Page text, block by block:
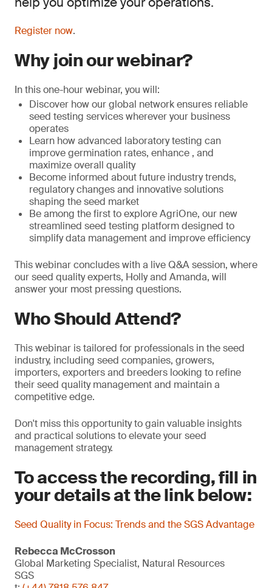
Register now.
Why join our webinar?
In this one-hour webinar, you will:
Discover how our global network ensures reliable
seed testing services wherever your business
operates
Learn how advanced laboratory testing can
improve germination rates, enhance , and
maximize overall quality
Become informed about future industry trends,
regulatory changes and innovative solutions
shaping the seed market
Be among the first to explore AgriOne, our new
streamlined seed testing platform designed to
simplify data management and improve efficiency
This webinar concludes with a live Q&A session, where
our seed quality experts, Holly and Amanda, will
answer your most pressing questions.
Who Should Attend?
This webinar is tailored for professionals in the seed
industry, including seed companies, growers,
importers, exporters and breeders looking to refine
their seed quality management and maintain a
competitive edge.
Don't miss this opportunity to gain valuable insights
and practical solutions to elevate your seed
management strategy.
To access the recording, fill in
your details at the link below:
Seed Quality in Focus: Trends and the SGS Advantage
Rebecca McCrosson
Global Marketing Specialist, Natural Resources
SGS